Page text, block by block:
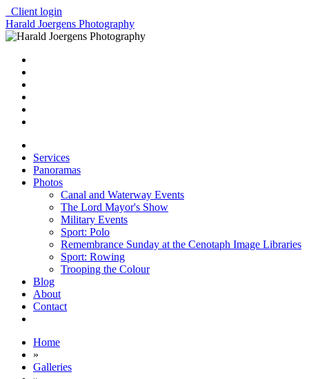
Client login
Harald Joergens Photography
Services
Panoramas
Photos
Canal and Waterway Events
The Lord Mayor's Show
Military Events
Sport: Polo
Remembrance Sunday at the Cenotaph Image Libraries
Sport: Rowing
Trooping the Colour
Blog
About
Contact
Home
»
Galleries